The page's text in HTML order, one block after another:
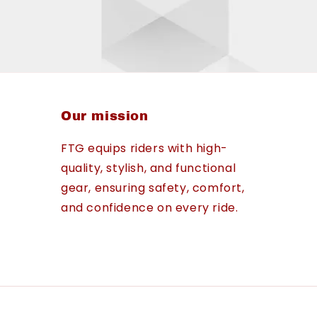
Our mission
FTG equips riders with high-
quality, stylish, and functional
gear, ensuring safety, comfort,
and confidence on every ride.